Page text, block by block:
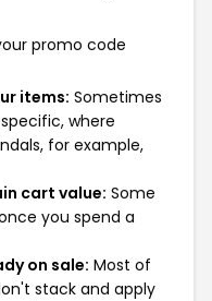
promo code
items: Sometimes
where
for example,
cart value: Some
you spend a
on sale: Most of
stack and apply